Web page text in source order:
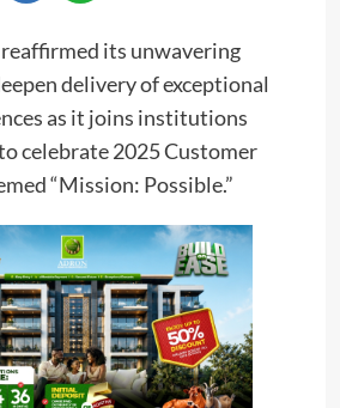
its unwavering
delivery of exceptional
as it joins institutions
celebrate 2025 Customer
“Mission: Possible.”